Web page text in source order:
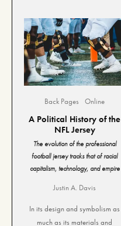
Back Pages Online
A Political History of the
NFL Jersey
The evolution of the professional
football jersey tracks that of racial
capitalism, technology, and empire
Justin A. Davis
In its design and symbolism as
much as its materials and